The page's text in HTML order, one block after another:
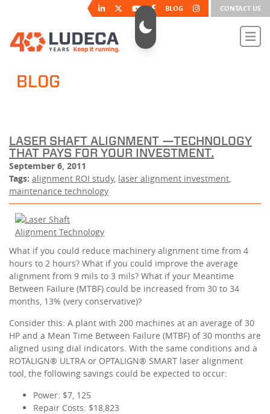
BLOG CONTACT US
BLOG
LASER SHAFT ALIGNMENT —TECHNOLOGY
THAT PAYS FOR YOUR INVESTMENT.
September 6, 2011
Tags: alignment ROI study, laser alignment investment,
maintenance technology
What if you could reduce machinery alignment time from 4
hours to 2 hours? What if you could improve the average
alignment from 9 mils to 3 mils? What if your Meantime
Between Failure (MTBF) could be increased from 30 to 34
months, 13% (very conservative)?
Consider this: A plant with 200 machines at an average of 30
HP and a Mean Time Between Failure (MTBF) of 30 months are
aligned using dial indicators. With the same conditions and a
ROTALIGN® ULTRA or OPTALIGN® SMART laser alignment
tool, the following savings could be expected to occur:
Power: $7, 125
Repair Costs: $18,823